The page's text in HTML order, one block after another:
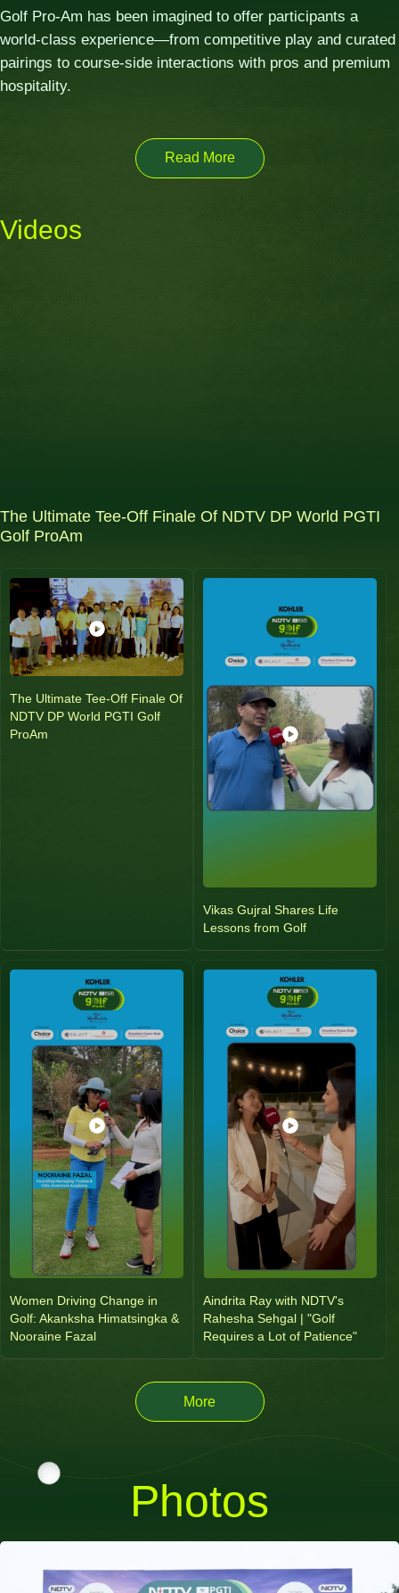
Golf Pro-Am has been imagined to offer participants a
world-class experience—from competitive play and curated
pairings to course-side interactions with pros and premium
hospitality.
Read More
Videos
The Ultimate Tee-Off Finale Of NDTV DP World PGTI
Golf ProAm
The Ultimate Tee-Off Finale Of
NDTV DP World PGTI Golf
ProAm
Vikas Gujral Shares Life
Lessons from Golf
Women Driving Change in
Golf: Akanksha Himatsingka &
Nooraine Fazal
Aindrita Ray with NDTV's
Rahesha Sehgal | "Golf
Requires a Lot of Patience"
More
Photos